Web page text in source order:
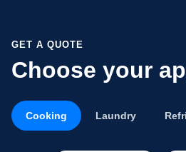
GET A QUOTE
Choose your
Cooking Laundry